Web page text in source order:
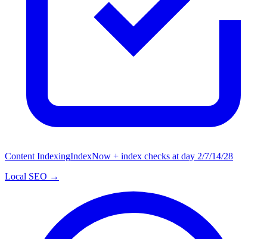
Content IndexingIndexNow + index checks at day 2/7/14/28
Local SEO →